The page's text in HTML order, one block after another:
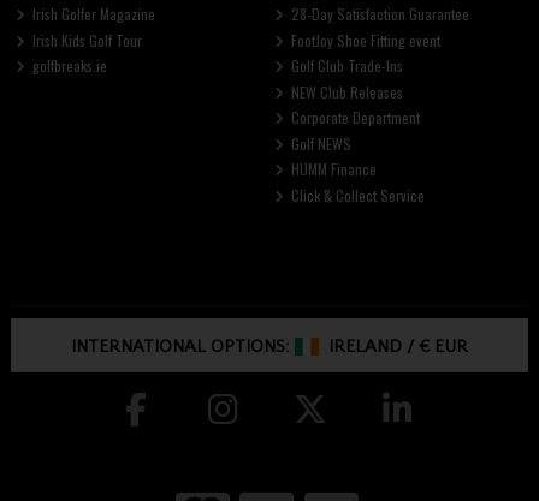
Irish Golfer Magazine
Irish Kids Golf Tour
golfbreaks.ie
28-Day Satisfaction Guarantee
FootJoy Shoe Fitting event
Golf Club Trade-Ins
NEW Club Releases
Corporate Department
Golf NEWS
HUMM Finance
Click & Collect Service
INTERNATIONAL OPTIONS: IRELAND /€ EUR